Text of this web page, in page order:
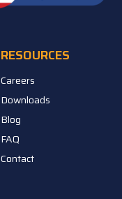
RESOURCES
Careers
Downloads
Blog
FAQ
Contact